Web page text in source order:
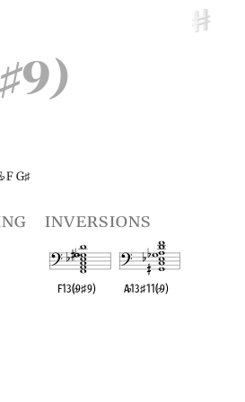
9)
♭F G♯
inversions
F13(♭9♯9) A♭13♯11(♭9)